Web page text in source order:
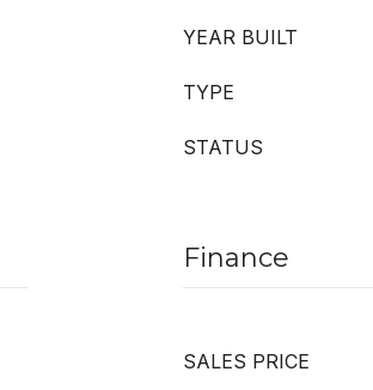
YEAR BUILT
TYPE
STATUS
Finance
SALES PRICE